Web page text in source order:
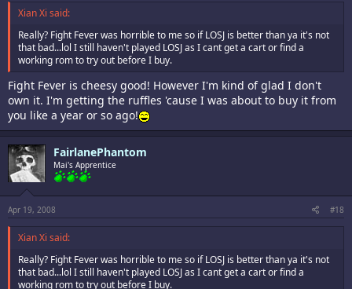
Xian Xi said:
Really? Fight Fever was horrible to me so if LOSJ is better than ya it's not
that bad...lol I still haven't played LOSJ as I cant get a cart or find a
working rom to try out before I buy.
Fight Fever is cheesy good! However I'm kind of glad I don't
own it. I'm getting the ruffles 'cause I was about to buy it from
you like a year or so ago!
FairlanePhantom
Mai's Apprentice
Apr 19, 2008 #18
Xian Xi said:
Really? Fight Fever was horrible to me so if LOSJ is better than ya it's not
that bad...lol I still haven't played LOSJ as I cant get a cart or find a
working rom to try out before I buy.